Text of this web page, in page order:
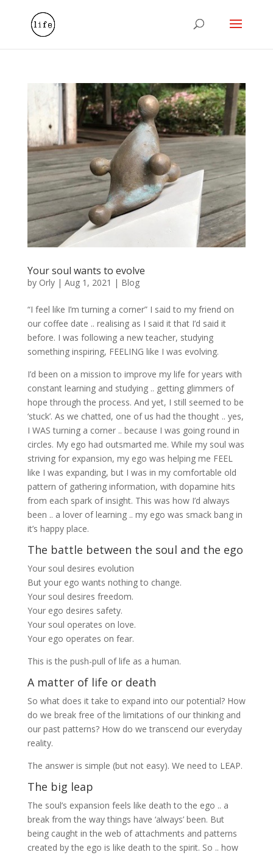
Your soul wants to evolve
by Orly| Aug 1, 2021 | Blog
“I feel like I’m turning a corner” I said to my friend on
our coffee date .. realising as I said it that I’d said it
before. I was following a new teacher, studying
something inspiring, FEELING like I was evolving.
I’d been on a mission to improve my life for years with
constant learning and studying .. getting glimmers of
hope through the process. And yet, I still seemed to be
‘stuck’. As we chatted, one of us had the thought .. yes,
I WAS turning a corner .. because I was going round in
circles. My ego had outsmarted me. While my soul was
striving for expansion, my ego was helping me FEEL
like I was expanding, but I was in my comfortable old
pattern of gathering information, with dopamine hits
from each spark of insight. This was how I’d always
been .. a lover of learning .. my ego was smack bang in
it’s happy place.
The battle between the soul and the ego
Your soul desires evolution
But your ego wants nothing to change.
Your soul desires freedom.
Your ego desires safety.
Your soul operates on love.
Your ego operates on fear.
This is the push-pull of life as a human.
A matter of life or death
So what does it take to expand into our potential? How
do we break free of the limitations of our thinking and
our past patterns? How do we transcend our everyday
reality.
The answer is simple (but not easy). We need to LEAP.
The big leap
The soul’s expansion feels like death to the ego .. a
break from the way things have ‘always’ been. But
being caught in the web of attachments and patterns
created by the ego is like death to the spirit. So .. how